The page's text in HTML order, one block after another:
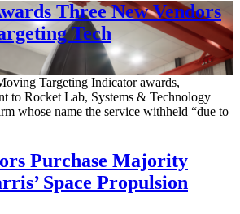
Three New Vendors
Tech
Targeting Indicator awards,
to Rocket Lab, Systems & Technology
whose name the service withheld “due to
Purchase Majority
Space Propulsion